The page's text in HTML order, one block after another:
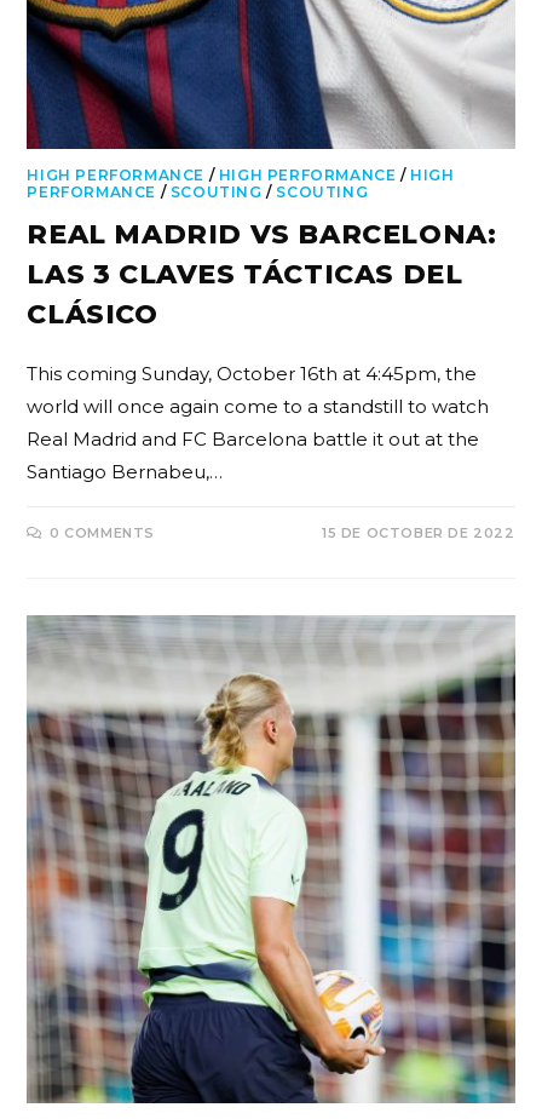
HIGH PERFORMANCE / HIGH PERFORMANCE / HIGH
PERFORMANCE / SCOUTING / SCOUTING
REAL MADRID VS BARCELONA:
LAS 3 CLAVES TÁCTICAS DEL
CLÁSICO
This coming Sunday, October 16th at 4:45pm, the
world will once again come to a standstill to watch
Real Madrid and FC Barcelona battle it out at the
Santiago Bernabeu,…
0 COMMENTS 15 DE OCTOBER DE 2022